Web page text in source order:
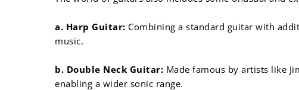
a. Harp Guitar: Combining a standard guitar with
music.
b. Double Neck Guitar: Made famous by artists like
enabling a wider sonic range.